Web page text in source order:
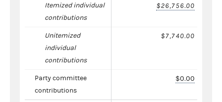
Itemized individual
contributions
$26,756.00
Unitemized
individual
contributions
$7,740.00
Party committee
contributions
$0.00